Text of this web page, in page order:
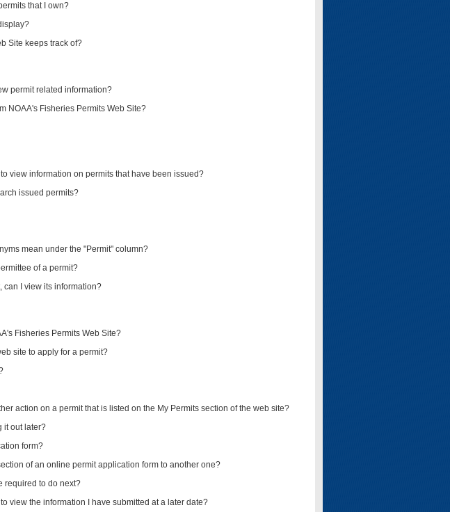
that I own?
Site keeps track of?
permit related information?
NOAA's Fisheries Permits Web Site?
view information on permits that have been issued?
issued permits?
mean under the "Permit" column?
of a permit?
can I view its information?
Fisheries Permits Web Site?
site to apply for a permit?
action on a permit that is listed on the My Permits section of the web site?
it out later?
form?
of an online permit application form to another one?
required to do next?
view the information I have submitted at a later date?